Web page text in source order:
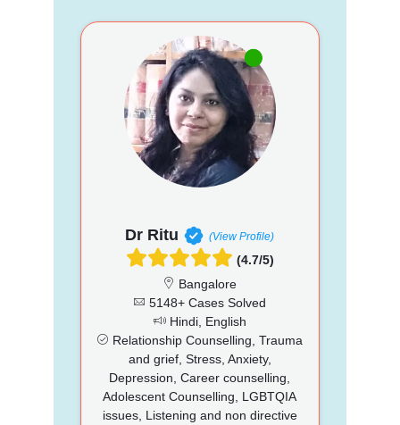
Dr Ritu (View Profile)
(4.7/5)
Bangalore
5148+ Cases Solved
Hindi, English
Relationship Counselling, Trauma
and grief, Stress, Anxiety,
Depression, Career counselling,
Adolescent Counselling, LGBTQIA
issues, Listening and non directive